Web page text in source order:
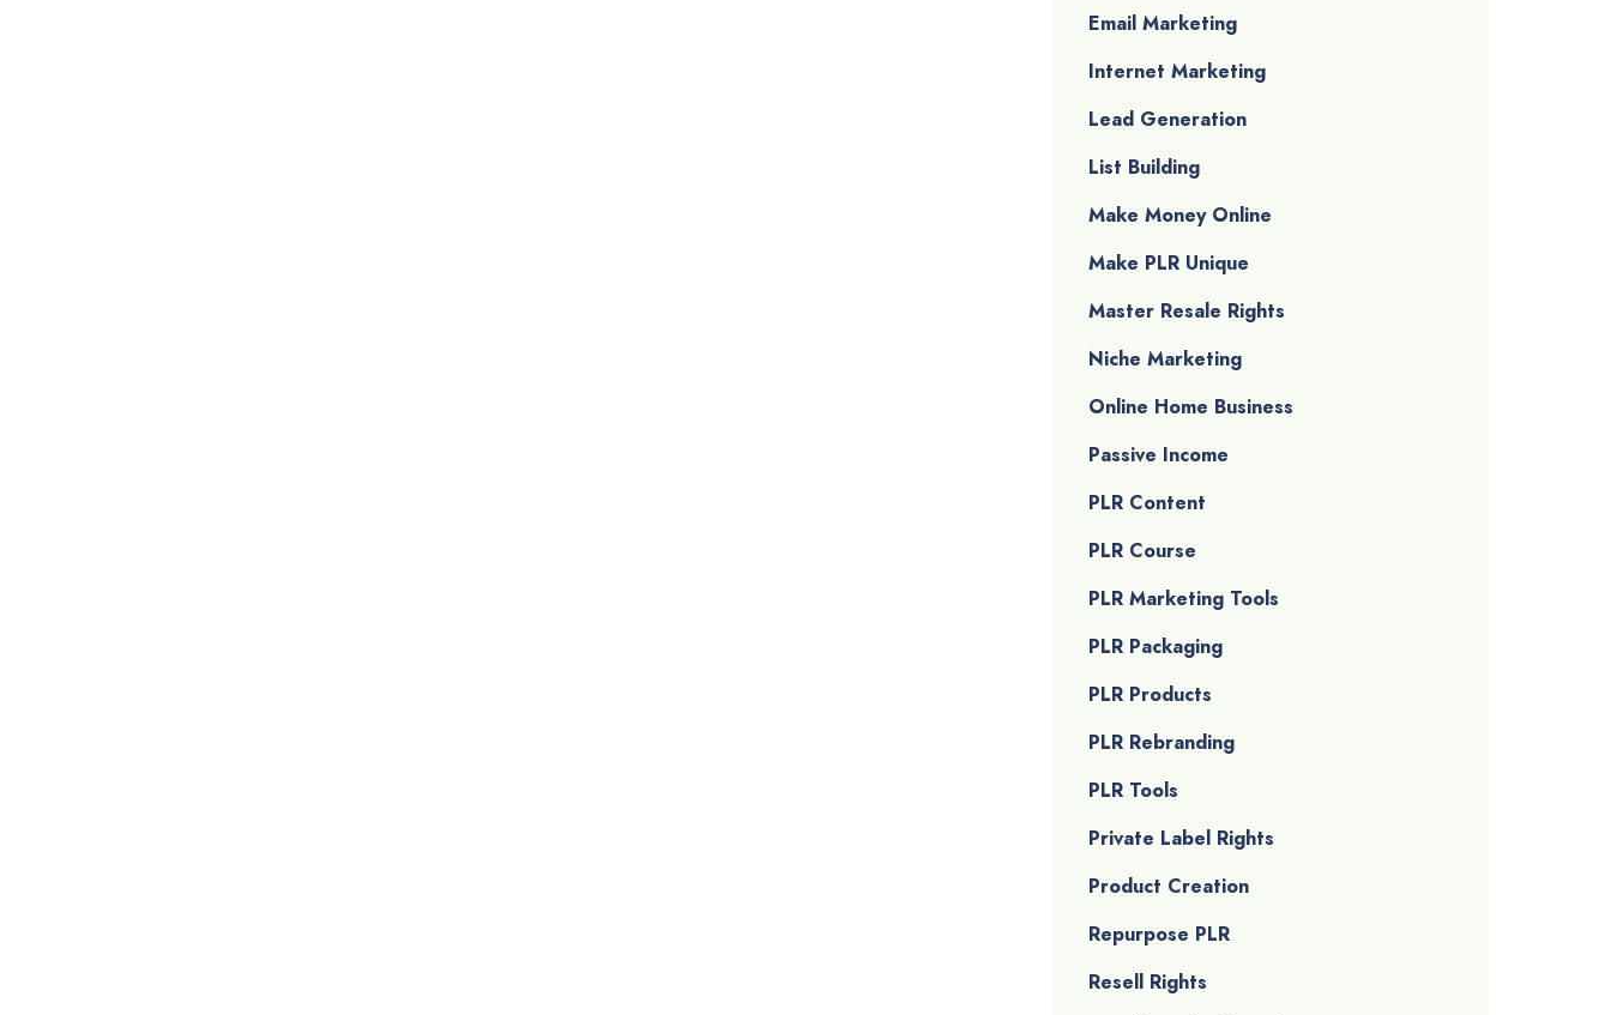
Email Marketing
Internet Marketing
Lead Generation
List Building
Make Money Online
Make PLR Unique
Master Resale Rights
Niche Marketing
Online Home Business
Passive Income
PLR Content
PLR Course
PLR Marketing Tools
PLR Packaging
PLR Products
PLR Rebranding
PLR Tools
Private Label Rights
Product Creation
Repurpose PLR
Resell Rights